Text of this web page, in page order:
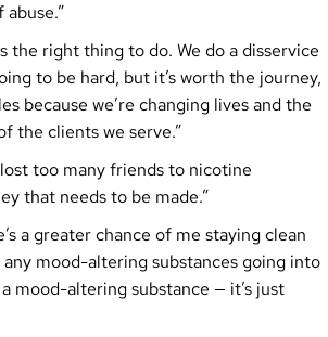
the right thing to do. We do a disservice
to be hard, but it’s worth the journey,
because we’re changing lives and the
the clients we serve.”
lost too many friends to nicotine
that needs to be made.”
a greater chance of me staying clean
any mood-altering substances going into
mood-altering substance — it’s just